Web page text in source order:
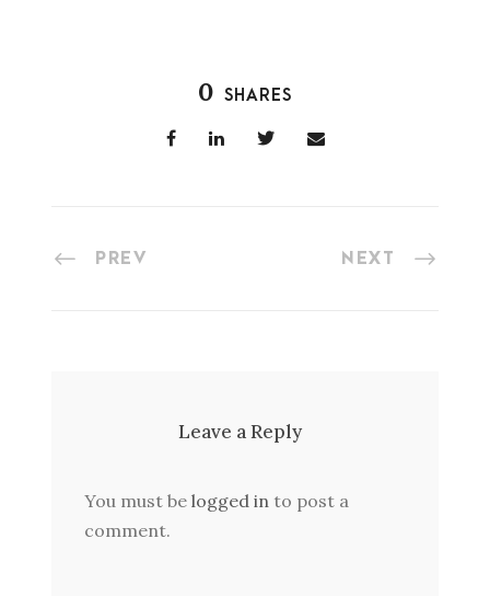
0 SHARES
PREV NEXT
Leave a Reply
You must be logged in to post a
comment.